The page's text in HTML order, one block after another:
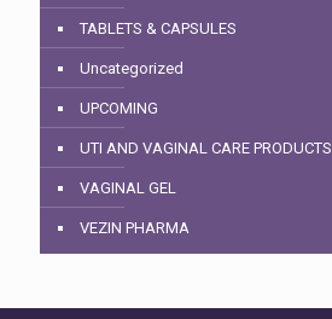
TABLETS & CAPSULES
Uncategorized
UPCOMING
UTI AND VAGINAL CARE PRODUCTS
VAGINAL GEL
VEZIN PHARMA